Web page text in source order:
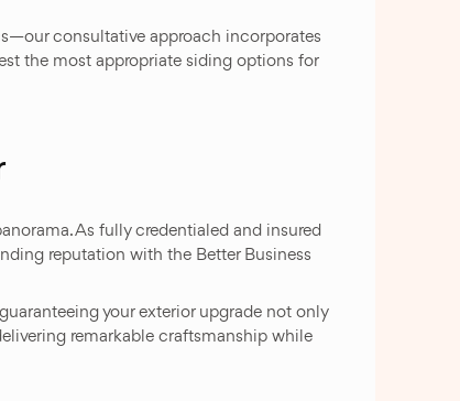
consultative approach incorporates
the most appropriate siding options for
As fully credentialed and insured
reputation with the Better Business
your exterior upgrade not only
remarkable craftsmanship while